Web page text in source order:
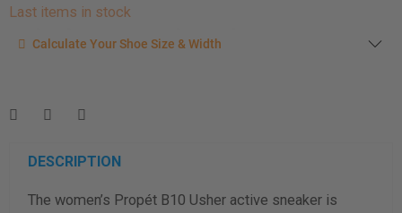
Last items in stock
Calculate your shoe size
measurement instructions here
Men
Women
Length Measurement (inches)
Calculate Your Shoe Size & Width
DESCRIPTION
The women’s Propét B10 Usher active sneaker is